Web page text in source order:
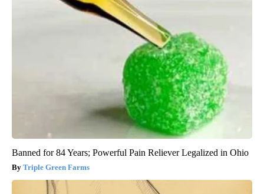
Banned for 84 Years; Powerful Pain Reliever Legalized in Ohio
Triple Green Farms